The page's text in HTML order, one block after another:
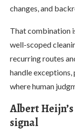
changes, and
That combination
well-scoped
recurring routes
handle exceptions,
where human
Albert
signal